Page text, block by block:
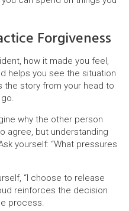
Forgiveness
how it made you feel,
helps you see the situation
the story from your head to
why the other person
agree, but understanding
yourself: “What pressures
“I choose to release
reinforces the decision
process.